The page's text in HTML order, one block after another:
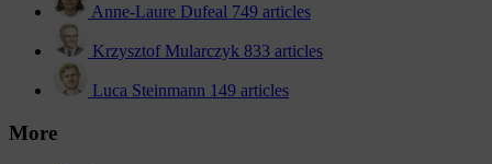
Anne-Laure Dufeal 749 articles
Krzysztof Mularczyk 833 articles
Luca Steinmann 149 articles
More